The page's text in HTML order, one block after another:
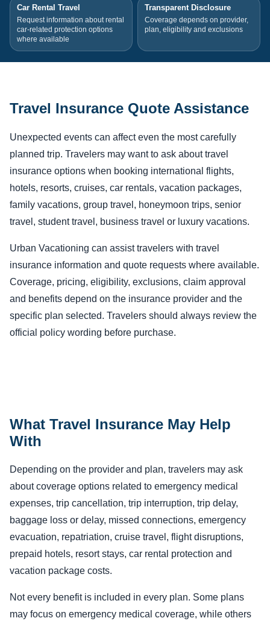
Car Rental Travel
Request information about rental
car-related protection options
where available
Transparent Disclosure
Coverage depends on provider,
plan, eligibility and exclusions
Travel Insurance Quote Assistance
Unexpected events can affect even the most carefully
planned trip. Travelers may want to ask about travel
insurance options when booking international flights,
hotels, resorts, cruises, car rentals, vacation packages,
family vacations, group travel, honeymoon trips, senior
travel, student travel, business travel or luxury vacations.
Urban Vacationing can assist travelers with travel
insurance information and quote requests where available.
Coverage, pricing, eligibility, exclusions, claim approval
and benefits depend on the insurance provider and the
specific plan selected. Travelers should always review the
official policy wording before purchase.
What Travel Insurance May Help
With
Depending on the provider and plan, travelers may ask
about coverage options related to emergency medical
expenses, trip cancellation, trip interruption, trip delay,
baggage loss or delay, missed connections, emergency
evacuation, repatriation, cruise travel, flight disruptions,
prepaid hotels, resort stays, car rental protection and
vacation package costs.
Not every benefit is included in every plan. Some plans
may focus on emergency medical coverage, while others